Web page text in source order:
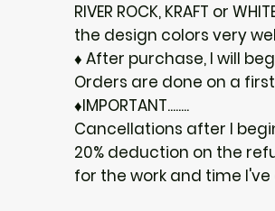
RIVER ROCK, KRAFT or
the design colors very
♦ After purchase, I will
Orders are done on a
♦IMPORTANT........
Cancellations after I
20% deduction on the
for the work and time